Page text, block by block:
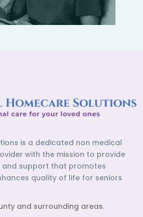
is a dedicated non medical
with the mission to provide
and support that promotes
quality of life for seniors
and surrounding areas.